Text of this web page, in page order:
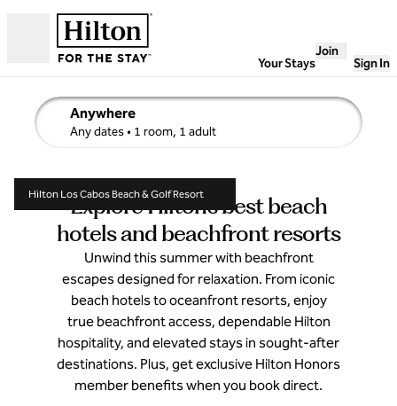
Your Stays
Join
Sign In
Anywhere
Any dates• 1 room, 1 adult
edit search details , Any dates, 1 room, 1 adult
Explore Hilton’s best beach
hotels and beachfront resorts
Unwind this summer with beachfront
escapes designed for relaxation. From iconic
beach hotels to oceanfront resorts, enjoy
true beachfront access, dependable Hilton
hospitality, and elevated stays in sought-after
destinations. Plus, get exclusive Hilton Honors
member benefits when you book direct.
Hilton Los Cabos Beach & Golf Resort